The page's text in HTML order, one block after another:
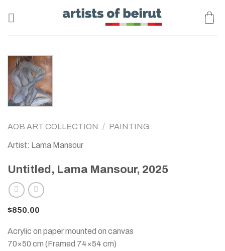
AOB ART COLLECTION / PAINTING
Artist: Lama Mansour
Untitled, Lama Mansour, 2025
$850.00
Acrylic on paper mounted on canvas
70×50 cm (Framed 74×54 cm)